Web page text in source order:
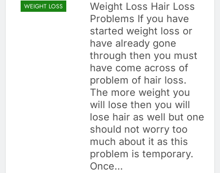
1 Month Ago
Skin Concern Solver: Fixes
for Acne, Pigmentation,
Dryness & More
1 Month Ago
Hair Problem Solver: Fixes
for Hair Fall, Dandruff,
Dryness & More
1 Month Ago
How to Look Good
Without Makeup:
Skincare, Tips &
Bollywood Proof
1 Month Ago
Hairstyles by Face
Shape: Find the Best
Cut for You
1 Month Ago
WEIGHT LOSS
Weight Loss Hair Loss
Problems If you have
started weight loss or
have already gone
through then you must
have come across of
problem of hair loss.
The more weight you
will lose then you will
lose hair as well but one
should not worry too
much about it as this
problem is temporary.
Once…